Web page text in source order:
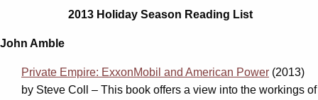
2013 Holiday Season Reading List
John Amble
Private Empire: ExxonMobil and American Power (2013)
by Steve Coll – This book offers a view into the workings of